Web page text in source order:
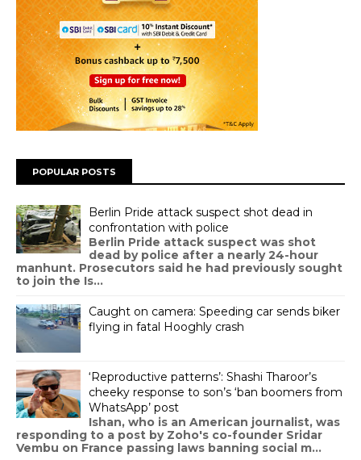
POPULAR POSTS
Berlin Pride attack suspect shot dead in
confrontation with police
Berlin Pride attack suspect was shot
dead by police after a nearly 24-hour
manhunt. Prosecutors said he had previously sought
to join the Is...
Caught on camera: Speeding car sends biker
flying in fatal Hooghly crash
‘Reproductive patterns’: Shashi Tharoor’s
cheeky response to son’s ‘ban boomers from
WhatsApp’ post
Ishan, who is an American journalist, was
responding to a post by Zoho's co-founder Sridar
Vembu on France passing laws banning social m...